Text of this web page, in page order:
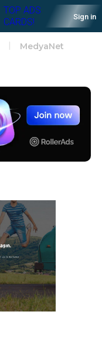
TOP ADS
CARDS!
Sign in
MedyaNet